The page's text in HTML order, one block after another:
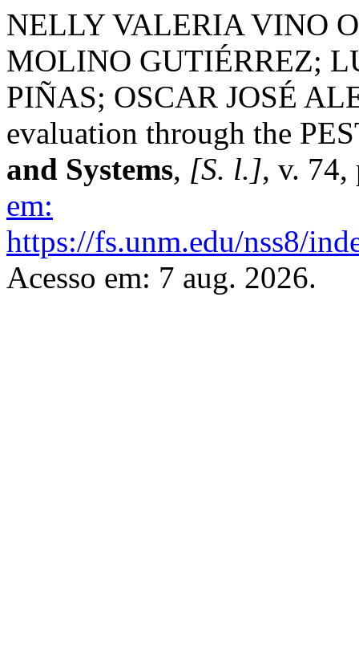
NELLY VALERIA VINO
MOLINO GUTIÉRREZ;
PIÑAS; OSCAR JOSÉ
evaluation through the
and Systems, [S. l.], v.
em:
https://fs.unm.edu/nss8/
Acesso em: 7 aug. 2026.